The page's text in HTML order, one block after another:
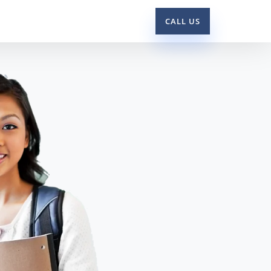
CALL US